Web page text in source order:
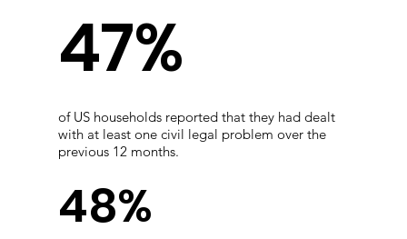
47%
of US households reported that they had dealt
with at least one civil legal problem over the
previous 12 months.
48%